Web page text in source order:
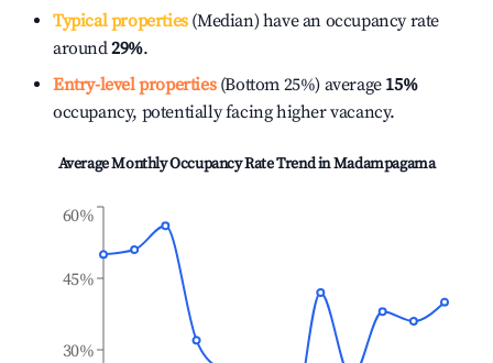
Typical properties(Median) have an occupancy rate
around29%.
Entry-level properties(Bottom 25%) average 15%
occupancy, potentially facing higher vacancy.
Average Monthly Occupancy Rate Trend inMadampagama
30%
45%
60%